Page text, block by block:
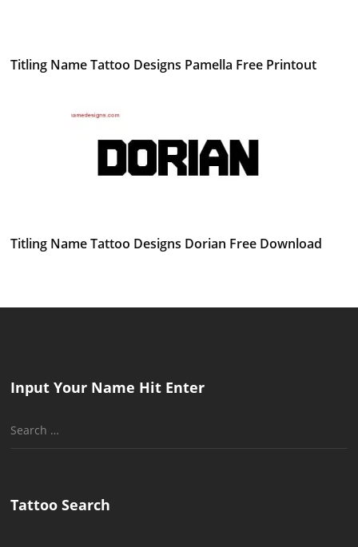
Titling Name Tattoo Designs Pamella Free Printout
Titling Name Tattoo Designs Dorian Free Download
Input Your Name Hit Enter
Search
Tattoo Search